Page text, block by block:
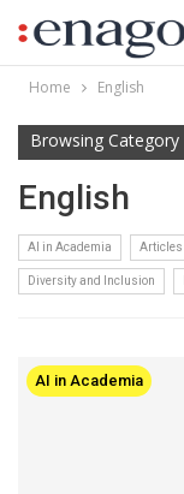
Home English
Browsing Category
English
AI in Academia Articles
Diversity and Inclusion
AI in Academia